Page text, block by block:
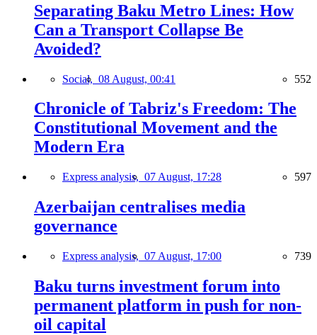
Separating Baku Metro Lines: How
Can a Transport Collapse Be
Avoided?
Social, 08 August, 00:41 552
Chronicle of Tabriz's Freedom: The
Constitutional Movement and the
Modern Era
Express analysis, 07 August, 17:28 597
Azerbaijan centralises media
governance
Express analysis, 07 August, 17:00 739
Baku turns investment forum into
permanent platform in push for non-
oil capital